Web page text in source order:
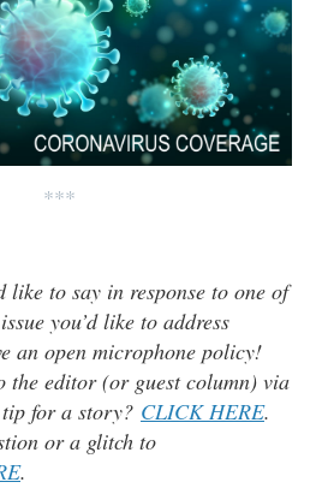
***
like to say in response to one of
you’d like to address
an open microphone policy!
the editor (or guest column) via
for a story? CLICK HERE.
or a glitch to
.